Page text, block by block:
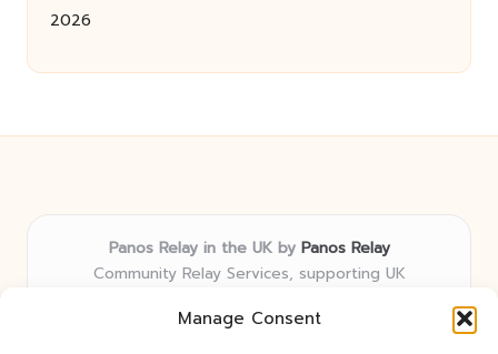
Manage Consent
2026
Panos Relay in the UK by Panos Relay
Community Relay Services, supporting UK
Delivering relay solutions locally for over 7 years